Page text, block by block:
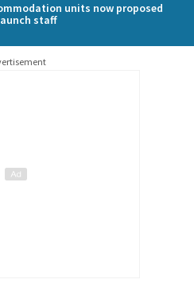
units now proposed
staff